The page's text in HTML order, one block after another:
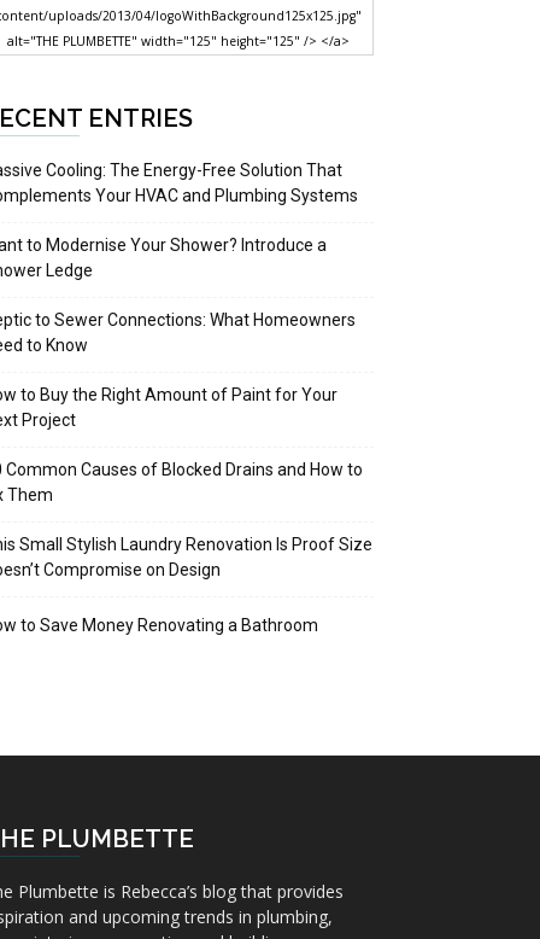
uploads/2013/04/logoWithBackground125x125.jpg"
alt="THE PLUMBETTE" width="125" height="125" /> </a>
ENTRIES
Cooling: The Energy-Free Solution That
Your HVAC and Plumbing Systems
to Modernise Your Shower? Introduce a
Ledge
to Sewer Connections: What Homeowners
to Know
to Buy the Right Amount of Paint for Your
Project
Common Causes of Blocked Drains and How to
Them
Small Stylish Laundry Renovation Is Proof Size
Compromise on Design
to Save Money Renovating a Bathroom
PLUMBETTE
Plumbette is Rebecca’s blog that provides
and upcoming trends in plumbing,